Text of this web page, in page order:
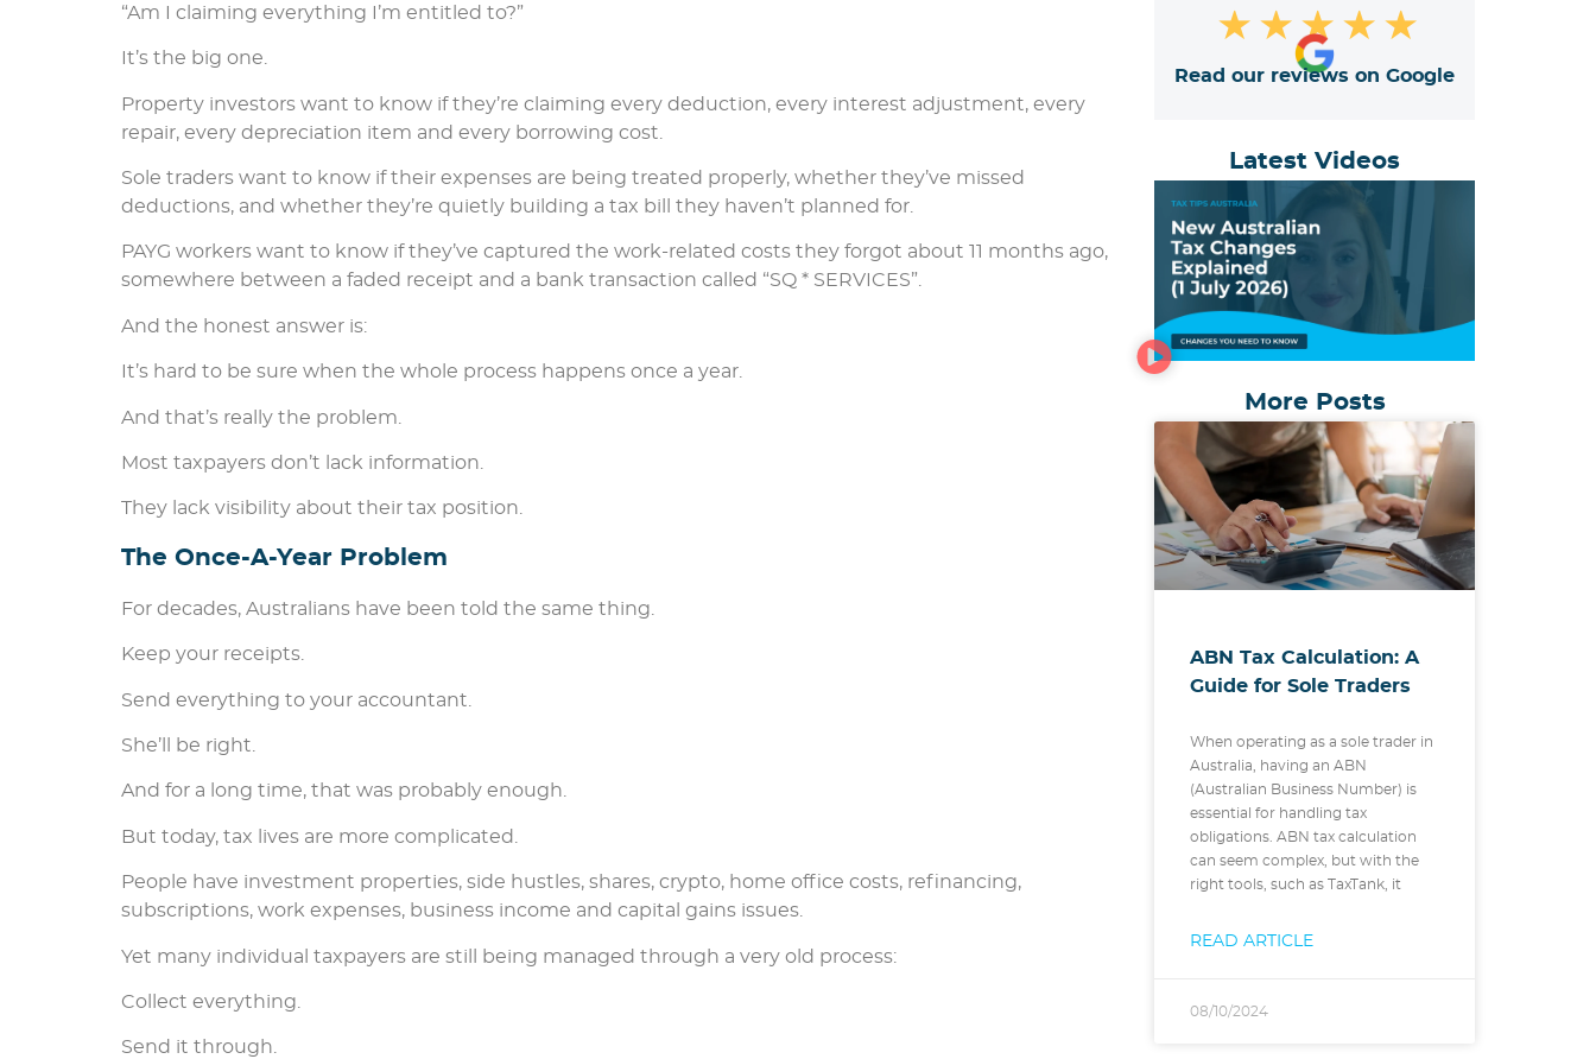
“Am I claiming everything I’m entitled to?”
It’s the big one.
Property investors want to know if they’re claiming every deduction, every interest adjustment, every
repair, every depreciation item and every borrowing cost.
Sole traders want to know if their expenses are being treated properly, whether they’ve missed
deductions, and whether they’re quietly building a tax bill they haven’t planned for.
PAYG workers want to know if they’ve captured the work-related costs they forgot about 11 months ago,
somewhere between a faded receipt and a bank transaction called “SQ * SERVICES”.
And the honest answer is:
It’s hard to be sure when the whole process happens once a year.
And that’s really the problem.
Most taxpayers don’t lack information.
They lack visibility about their tax position.
The Once-A-Year Problem
For decades, Australians have been told the same thing.
Keep your receipts.
Send everything to your accountant.
She’ll be right.
And for a long time, that was probably enough.
But today, tax lives are more complicated.
People have investment properties, side hustles, shares, crypto, home office costs, refinancing,
subscriptions, work expenses, business income and capital gains issues.
Yet many individual taxpayers are still being managed through a very old process:
Collect everything.
Send it through.
★ ★ ★ ★ ★
Read our reviews on Google
Latest Videos
More Posts
ABN Tax Calculation: A
Guide for Sole Traders
When operating as a sole trader in
Australia, having an ABN
(Australian Business Number) is
essential for handling tax
obligations. ABN tax calculation
can seem complex, but with the
right tools, such as TaxTank, it
READ ARTICLE
08/10/2024